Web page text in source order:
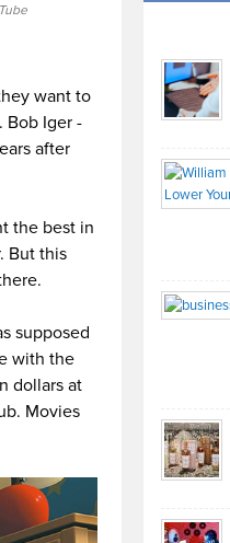
want to
Bob Iger -
after
the best in
But this
supposed
with the
dollars at
Movies